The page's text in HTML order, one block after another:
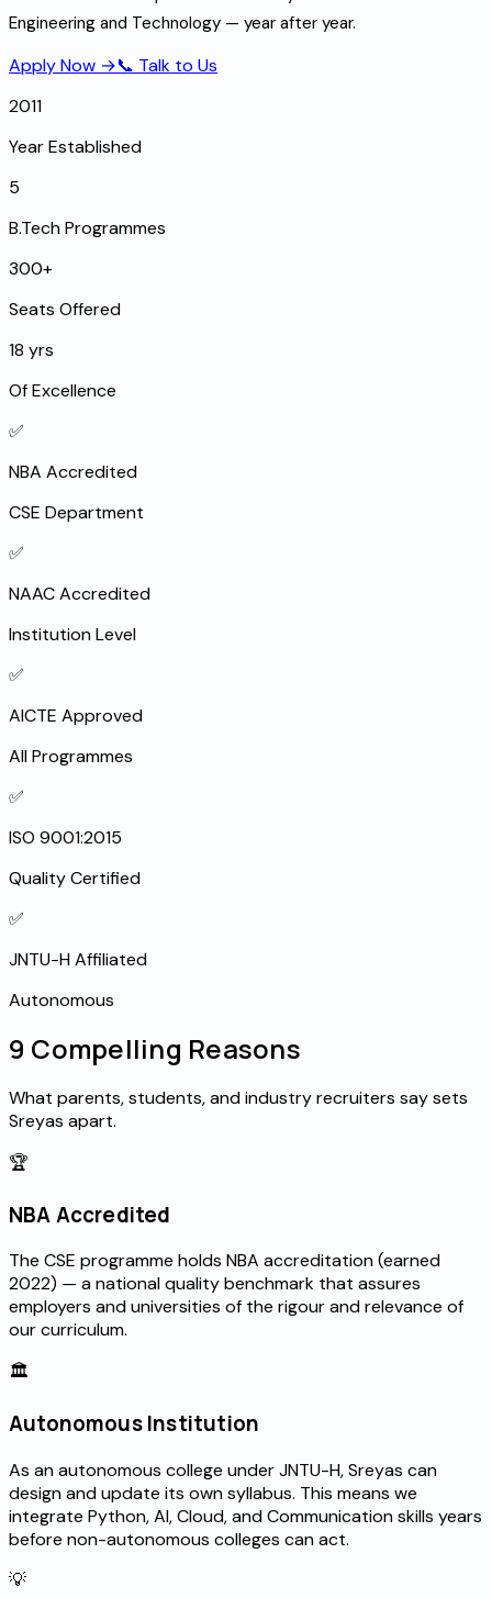
Engineering and Technology — year after year.
Apply Now →📞 Talk to Us
2011
Year Established
5
B.Tech Programmes
300+
Seats Offered
18 yrs
Of Excellence
✅
NBA Accredited
CSE Department
✅
NAAC Accredited
Institution Level
✅
AICTE Approved
All Programmes
✅
ISO 9001:2015
Quality Certified
✅
JNTU-H Affiliated
Autonomous
9 Compelling Reasons
What parents, students, and industry recruiters say sets
Sreyas apart.
🏆
NBA Accredited
The CSE programme holds NBA accreditation (earned
2022) — a national quality benchmark that assures
employers and universities of the rigour and relevance of
our curriculum.
🏛️
Autonomous Institution
As an autonomous college under JNTU-H, Sreyas can
design and update its own syllabus. This means we
integrate Python, AI, Cloud, and Communication skills years
before non-autonomous colleges can act.
💡